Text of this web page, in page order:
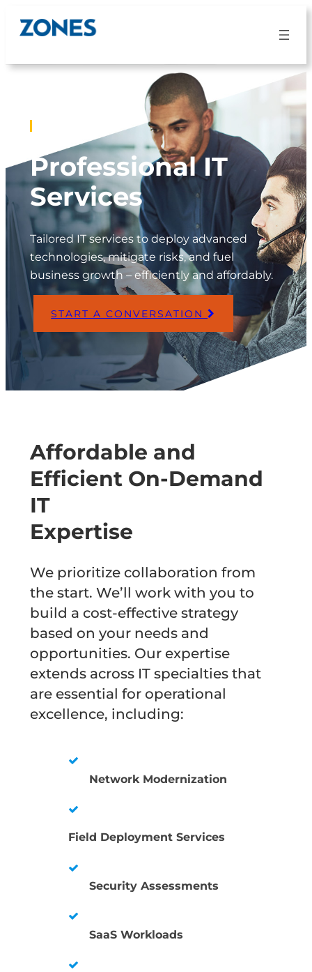
Professional IT
Services
Tailored IT services to deploy advanced
technologies, mitigate risks, and fuel
business growth – efficiently and affordably.
START A CONVERSATION
Affordable and
Efficient On-Demand
IT
Expertise
We prioritize collaboration from
the start. We’ll work with you to
build a cost-effective strategy
based on your needs and
opportunities. Our expertise
extends across IT specialties that
are essential for operational
excellence, including:
Network Modernization
Field Deployment Services
Security Assessments
SaaS Workloads